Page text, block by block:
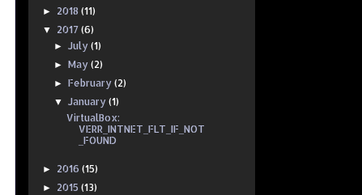
► 2018 (11)
▼ 2017 (6)
►July(1)
► May(2)
► February(2)
▼January(1)
VirtualBox:
VERR_INTNET_FLT_IF_NOT
_FOUND
► 2016 (15)
► 2015 (13)